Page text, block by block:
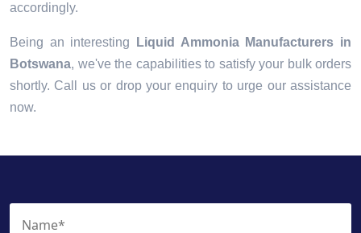
accordingly.
Being an interesting
Liquid Ammonia Manufacturers in
Botswana, we've the capabilities to satisfy your bulk orders
shortly. Call us or drop your enquiry to urge our assistance
now.